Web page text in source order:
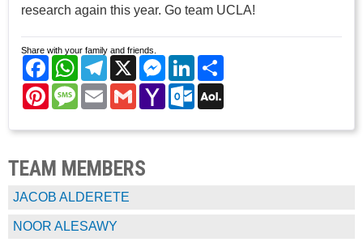
research again this year. Go team UCLA!
Share with your family and friends.
FacebookWhatsAppTelegram
X Messenger
LinkedIn
PinterestMessage
EmailGmailYahoo
Mail
Outlook.com
TEAM MEMBERS
JACOB ALDERETE
NOOR ALESAWY